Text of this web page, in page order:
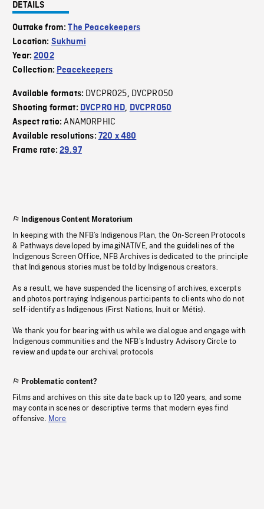
DETAILS
Outtake from:The Peacekeepers
Location: Sukhumi
Year:2002
Collection: Peacekeepers
Available formats: DVCPRO25, DVCPRO50
Shooting format: DVCPRO HD, DVCPRO50
Aspect ratio:ANAMORPHIC
Available resolutions: 720 x 480
Frame rate:29.97
Indigenous Content Moratorium
In keeping with the NFB’s Indigenous Plan, the On-Screen Protocols
& Pathways developed by imagiNATIVE, and the guidelines of the
Indigenous Screen Office, NFB Archives is dedicated to the principle
that Indigenous stories must be told by Indigenous creators.
As a result, we have suspended the licensing of archives, excerpts
and photos portraying Indigenous participants to clients who do not
self-identify as Indigenous (First Nations, Inuit or Métis).
We thank you for bearing with us while we dialogue and engage with
Indigenous communities and the NFB’s Industry Advisory Circle to
review and update our archival protocols
Problematic content?
Films and archives on this site date back up to 120 years, and some
may contain scenes or descriptive terms that modern eyes find
offensive. More